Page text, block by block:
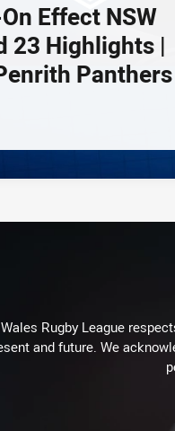
Effect NSW
23 Highlights |
Panthers
Rugby League
and future. We